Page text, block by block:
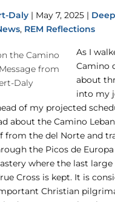
Daly| May 7, 2025| Deep
, REM Reflections
As I
Camino
about
into my
of my projected
about the Camino
from the del Norte and
the Picos de
where the last
Cross is kept. It is
Christian